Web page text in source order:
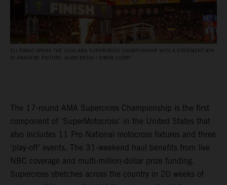
ELI TOMAC OPENS THE 2026 AMA SUPERCROSS CHAMPIONSHIP WITH A STATEMENT WIN
AT ANAHEIM. PICTURE: ALIGN MEDIA / SIMON CUDBY
The 17-round AMA Supercross Championship is the first
component of ‘SuperMotocross’ in the United States that
also includes 11 Pro National motocross fixtures and three
‘play-off’ events. The 31-weekend haul benefits from live
NBC coverage and multi-million-dollar prize funding.
Supercross stretches across the country in 20 weeks of